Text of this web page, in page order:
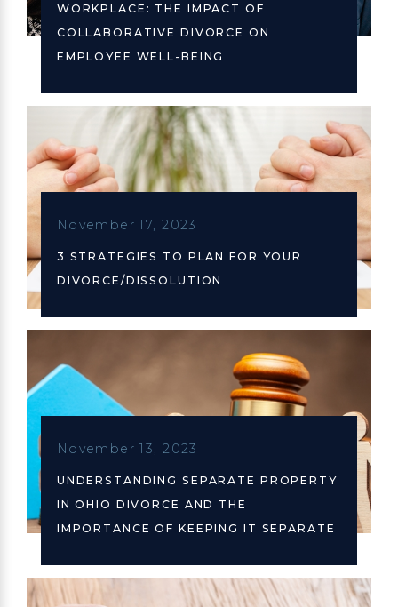
WORKPLACE: THE IMPACT OF
COLLABORATIVE DIVORCE ON
EMPLOYEE WELL-BEING
November 17, 2023
3 STRATEGIES TO PLAN FOR YOUR
DIVORCE/DISSOLUTION
November 13, 2023
UNDERSTANDING SEPARATE PROPERTY
IN OHIO DIVORCE AND THE
IMPORTANCE OF KEEPING IT SEPARATE